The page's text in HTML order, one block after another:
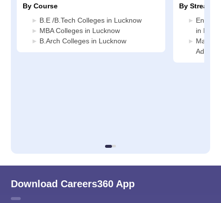
By Course
B.E /B.Tech Colleges in Lucknow
MBA Colleges in Lucknow
B.Arch Colleges in Lucknow
By Stream
in
Download Careers360 App